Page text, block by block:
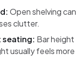
Open shelving can
clutter.
seating: Bar height
usually feels more